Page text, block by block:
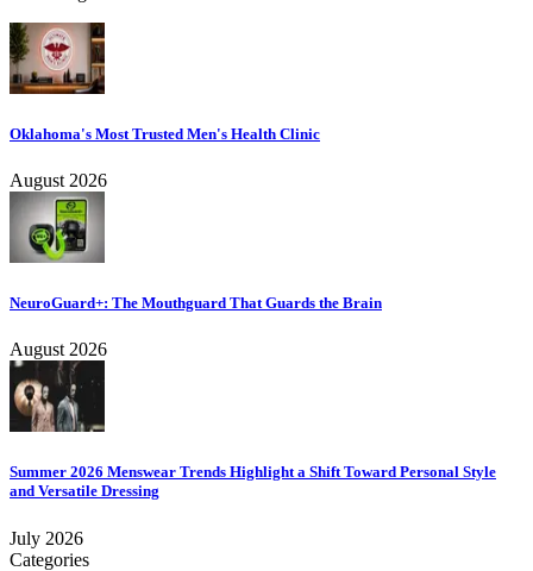
Oklahoma's Most Trusted Men's Health Clinic
August 2026
NeuroGuard+: The Mouthguard That Guards the Brain
August 2026
Summer 2026 Menswear Trends Highlight a Shift Toward Personal Style
and Versatile Dressing
July 2026
Categories